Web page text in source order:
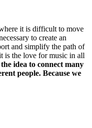
it is difficult to move
to create an
and simplify the path of
is the love for music in all
idea to connect many
people. Because we